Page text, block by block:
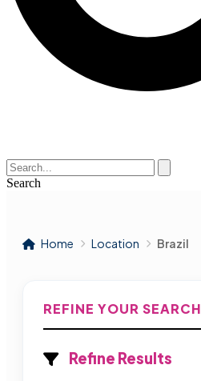
Search
Home Location Brazil
REFINE YOUR SEARCH
Refine Results